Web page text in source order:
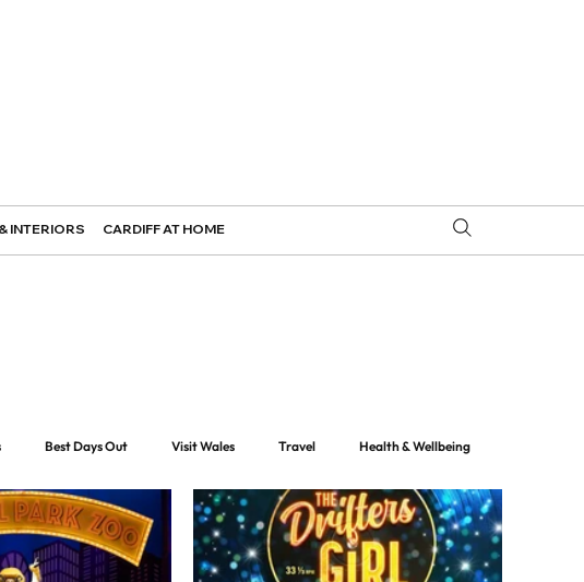
INTERIORS CARDIFF AT HOME
Best Days Out Visit Wales Travel Health & Wellbeing